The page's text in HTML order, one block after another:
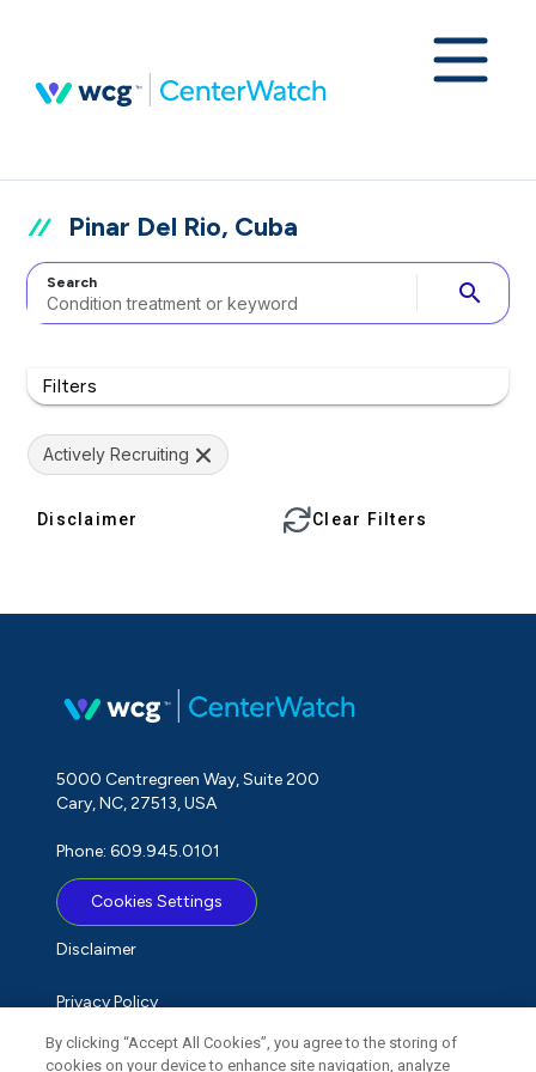
Pinar Del Rio, Cuba
Search search
Filters
Actively Recruiting
Disclaimer Clear Filters
5000 Centregreen Way, Suite 200
Cary, NC, 27513, USA
Phone: 609.945.0101
Cookies Settings
Disclaimer
Privacy Policy
Term of Use
By clicking “Accept All Cookies”, you agree to the storing of
cookies on your device to enhance site navigation, analyze